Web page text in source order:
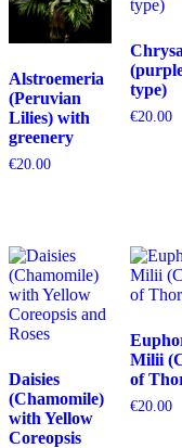
Alstroemeria
(Peruvian
Lilies) with
greenery
€20.00
type)
€20.00
Daisies
(Chamomile)
with Yellow
Coreopsis
Milii
of
€20.00